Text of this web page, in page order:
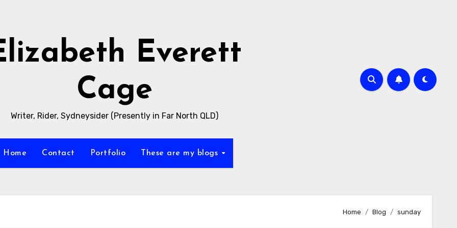
Everett
Cage
Writer, Rider, Sydneysider (Presently in Far North QLD)
Home Contact Portfolio These are my blogs
Home Blog sunday